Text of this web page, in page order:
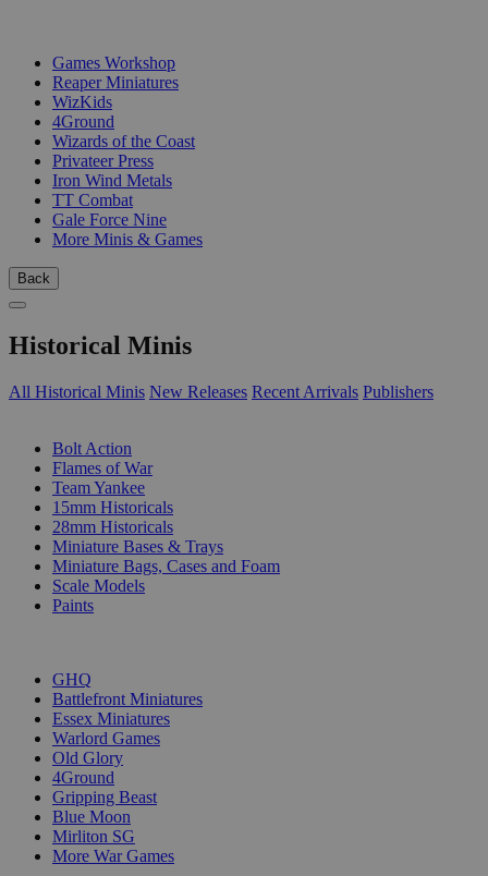
Games Workshop
Reaper Miniatures
WizKids
4Ground
Wizards of the Coast
Privateer Press
Iron Wind Metals
TT Combat
Gale Force Nine
More Minis & Games
Back
Historical Minis
All Historical Minis New Releases Recent Arrivals Publishers
Bolt Action
Flames of War
Team Yankee
15mm Historicals
28mm Historicals
Miniature Bases & Trays
Miniature Bags, Cases and Foam
Scale Models
Paints
GHQ
Battlefront Miniatures
Essex Miniatures
Warlord Games
Old Glory
4Ground
Gripping Beast
Blue Moon
Mirliton SG
More War Games